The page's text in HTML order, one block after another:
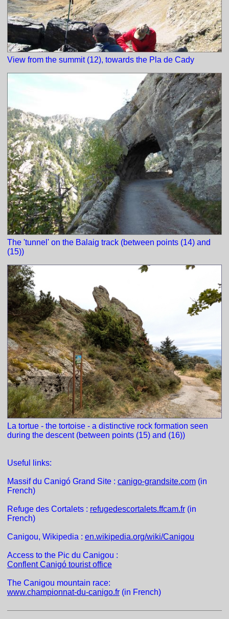
View from the summit (12), towards the Pla de Cady
The 'tunnel' on the Balaig track (between points (14) and
(15))
La tortue - the tortoise - a distinctive rock formation seen
during the descent (between points (15) and (16))
Useful links:
Massif du Canigó Grand Site : canigo-grandsite.com(in
French)
Refuge des Cortalets : refugedescortalets.ffcam.fr(in
French)
Canigou, Wikipedia : en.wikipedia.org/wiki/Canigou
Access to the Pic du Canigou :
Conflent Canigó tourist office
The Canigou mountain race:
www.championnat-du-canigo.fr(in French)